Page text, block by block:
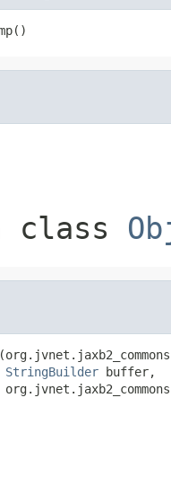
class
StringBuilder buffer,